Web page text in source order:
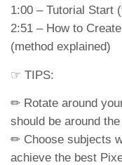
1:00 – Tutorial Start
2:51 – How to
(method explained)
☞ TIPS:
✏ Rotate around
should be around
✏ Choose subjects
achieve the best